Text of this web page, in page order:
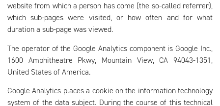
website from which a person has come (the so-called referrer),
which sub-pages were visited, or how often and for what
duration a sub-page was viewed.
The operator of the Google Analytics component is Google Inc.,
1600 Amphitheatre Pkwy, Mountain View, CA 94043-1351,
United States of America.
Google Analytics places a cookie on the information technology
system of the data subject. During the course of this technical